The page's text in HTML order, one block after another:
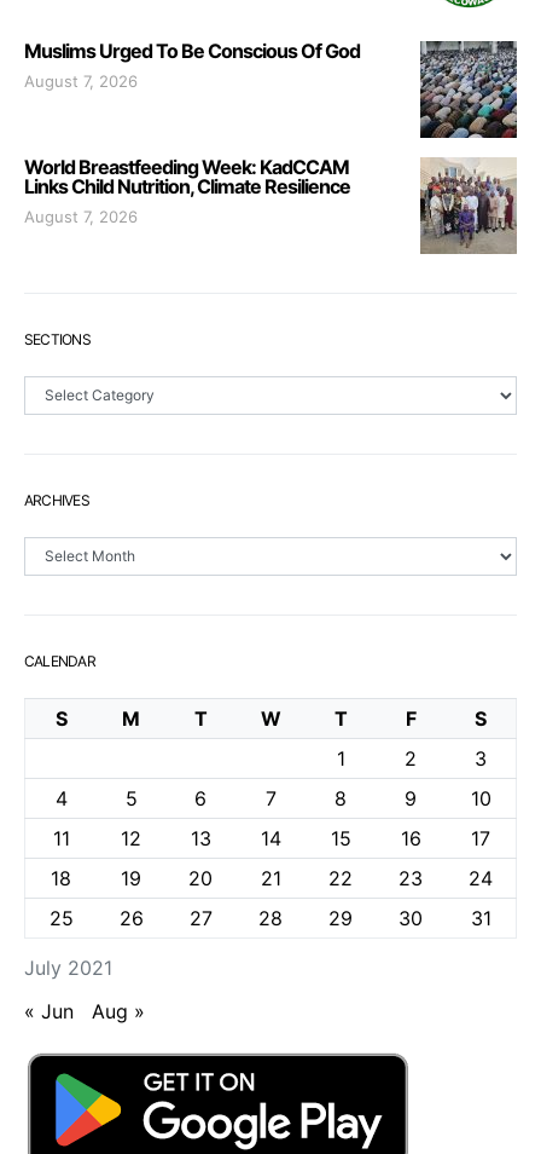
Muslims Urged To Be Conscious Of God
August 7, 2026
World Breastfeeding Week: KadCCAM
Links Child Nutrition, Climate Resilience
August 7, 2026
SECTIONS
Sections
ARCHIVES
Archives
CALENDAR
July 2021
S M T W T F
S
1
2
3
4
5 6 7 8 9
10
11
12 13 14 15 16
17
18
19 20 21 22 23
24
25
26 27 28 29 30 31
« Jun Aug »